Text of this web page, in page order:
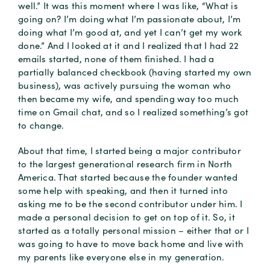
well.” It was this moment where I was like, “What is
going on? I’m doing what I’m passionate about, I’m
doing what I’m good at, and yet I can’t get my work
done.” And I looked at it and I realized that I had 22
emails started, none of them finished. I had a
partially balanced checkbook (having started my own
business), was actively pursuing the woman who
then became my wife, and spending way too much
time on Gmail chat, and so I realized something’s got
to change.
About that time, I started being a major contributor
to the largest generational research firm in North
America. That started because the founder wanted
some help with speaking, and then it turned into
asking me to be the second contributor under him. I
made a personal decision to get on top of it. So, it
started as a totally personal mission – either that or I
was going to have to move back home and live with
my parents like everyone else in my generation.